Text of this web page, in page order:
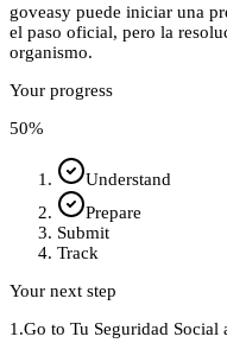
goveasy puede iniciar una
el paso oficial, pero la
organismo.
Your progress
50%
Understand
Prepare
Submit
Track
Your next step
1.Go to Tu Seguridad